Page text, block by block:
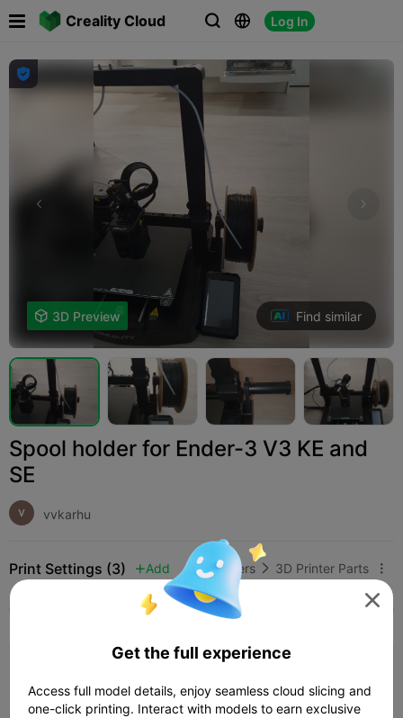
Creality Cloud   Log In
 

 3D Preview Find similar
Spool holder for Ender-3 V3 KE and
SE
vvkarhu
Print Settings (3)  Add 3D Printers  3D Printer Parts 
K2 Pro K2
0.2mm layer, 4 walls, 30% infill
 01h 59m  1 plates  80.26g

Get the full experience
Access full model details, enjoy seamless cloud slicing and
one-click printing. Interact with models to earn exclusive